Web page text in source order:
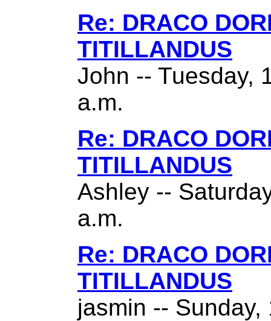
Re: DRACO
TITILLANDUS
John -- Tuesday,
a.m.
Re: DRACO
TITILLANDUS
Ashley --
a.m.
Re: DRACO
TITILLANDUS
jasmin --